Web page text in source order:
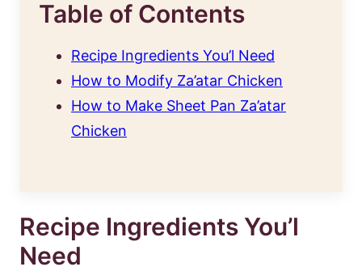
Table of Contents
Recipe Ingredients You’l Need
How to Modify Za’atar Chicken
How to Make Sheet Pan Za’atar
Chicken
Recipe Ingredients You’l
Need